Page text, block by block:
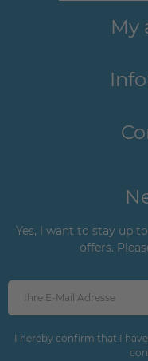
My
Yes, I want to stay up
offers.
I hereby confirm that I